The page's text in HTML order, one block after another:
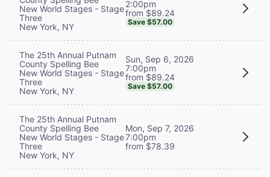
New World Stages - Stage
Three
New York, NY
2:00pm
from $89.24
Save $57.00
The 25th Annual Putnam
County Spelling Bee
New World Stages - Stage
Three
New York, NY
Sun, Sep 6, 2026
7:00pm
from $89.24
Save $57.00
The 25th Annual Putnam
County Spelling Bee
New World Stages - Stage
Three
New York, NY
Mon, Sep 7, 2026
7:00pm
from $78.39